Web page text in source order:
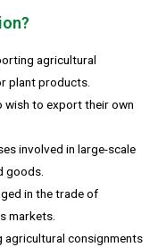
agricultural
plant products.
wish to export their own
involved in large-scale
goods.
in the trade of
markets.
agricultural consignments